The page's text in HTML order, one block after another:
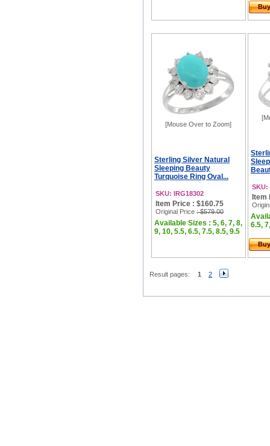
[Mouse Over to Zoom]
Sterling Silver Natural
Sleeping Beauty
Turquoise Ring Oval...
SKU: IRG18302
Item Price : $160.75
Original Price : $579.00
Available Sizes : 5, 6, 7, 8,
9, 10, 5.5, 6.5, 7.5, 8.5, 9.5
SKU:
Item
6.5,
Result pages: 1 2